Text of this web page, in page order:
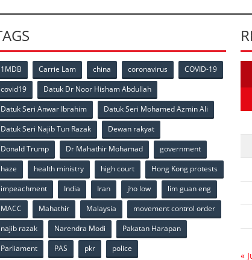
1MDB Carrie Lam china coronavirus
COVID-19
covid19
Datuk Dr Noor Hisham Abdullah
Datuk Seri Anwar Ibrahim
Datuk Seri Mohamed Azmin Ali
Datuk Seri Najib Tun Razak
Dewan rakyat
Donald Trump
Dr Mahathir Mohamad
government
haze
health ministry high court
Hong Kong protests
impeachment
India Iran jho low
lim guan eng
MACC
Mahathir Malaysia
movement control order
najib razak
Narendra Modi
Pakatan Harapan
Parliament
PAS pkr police
«